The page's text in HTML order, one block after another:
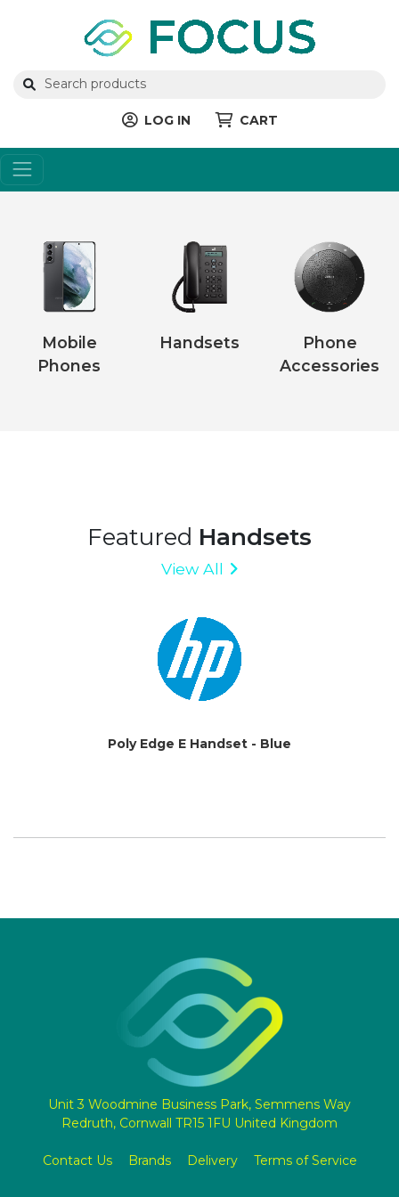
LOG IN CART
Mobile
Phones
Handsets
Phone
Accessories
Featured Handsets
View All
Poly Edge E Handset - Blue
Unit 3 Woodmine Business Park, Semmens Way
Redruth, Cornwall TR15 1FU United Kingdom
Contact Us Brands Delivery Terms of Service